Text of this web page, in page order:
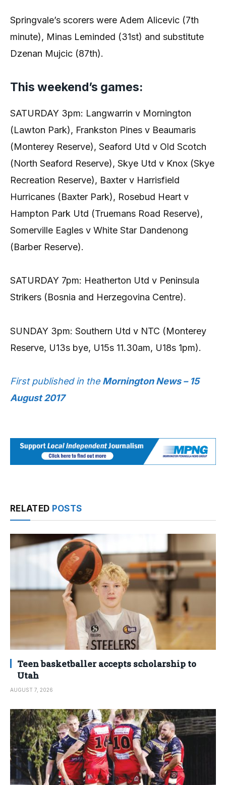
Springvale’s scorers were Adem Alicevic (7th
minute), Minas Leminded (31st) and substitute
Dzenan Mujcic (87th).
This weekend’s games:
SATURDAY 3pm: Langwarrin v Mornington
(Lawton Park), Frankston Pines v Beaumaris
(Monterey Reserve), Seaford Utd v Old Scotch
(North Seaford Reserve), Skye Utd v Knox (Skye
Recreation Reserve), Baxter v Harrisfield
Hurricanes (Baxter Park), Rosebud Heart v
Hampton Park Utd (Truemans Road Reserve),
Somerville Eagles v White Star Dandenong
(Barber Reserve).
SATURDAY 7pm: Heatherton Utd v Peninsula
Strikers (Bosnia and Herzegovina Centre).
SUNDAY 3pm: Southern Utd v NTC (Monterey
Reserve, U13s bye, U15s 11.30am, U18s 1pm).
First published in the Mornington News – 15
August 2017
RELATED POSTS
Teen basketballer accepts scholarship to
Utah
AUGUST 7, 2026